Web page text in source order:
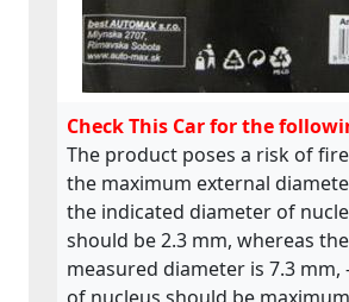
Check This Car for the
The product poses a risk of
the maximum external
the indicated diameter of
should be 2.3 mm, whereas
measured diameter is 7.3 mm,